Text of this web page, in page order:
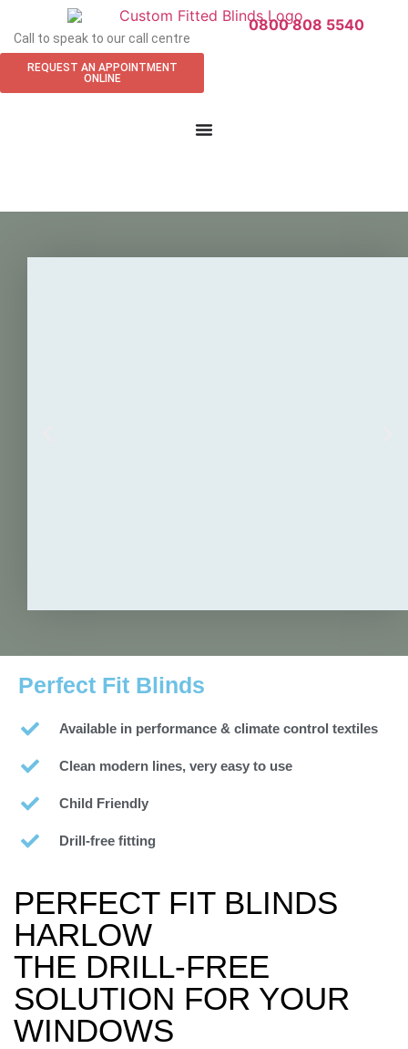
Call to speak to our call centre
0800 808 5540
REQUEST AN APPOINTMENT
ONLINE
Perfect Fit Blinds
Available in performance & climate control textiles
Clean modern lines, very easy to use
Child Friendly
Drill-free fitting
PERFECT FIT BLINDS
HARLOW
THE DRILL-FREE
SOLUTION FOR YOUR
WINDOWS